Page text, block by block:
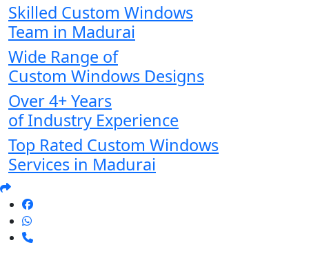
Skilled Custom Windows
Team in Madurai
Wide Range of
Custom Windows Designs
Over 4+ Years
of Industry Experience
Top Rated Custom Windows
Services in Madurai